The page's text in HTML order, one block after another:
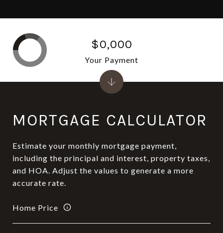
MORTGAGE CALCULATOR
Estimate your monthly mortgage payment,
including the principal and interest, property taxes,
and HOA. Adjust the values to generate a more
accurate rate.
Home Price
$0,000
Your Payment